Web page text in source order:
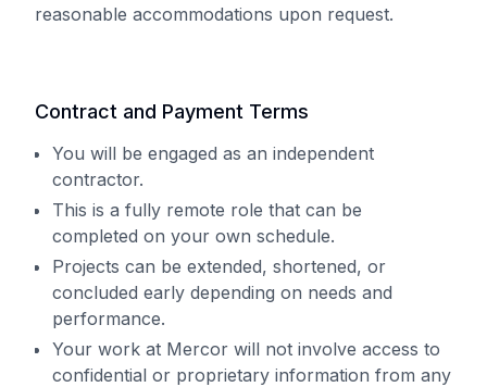
reasonable accommodations upon request.
Contract and Payment Terms
You will be engaged as an independent
contractor.
This is a fully remote role that can be
completed on your own schedule.
Projects can be extended, shortened, or
concluded early depending on needs and
performance.
Your work at Mercor will not involve access to
confidential or proprietary information from any